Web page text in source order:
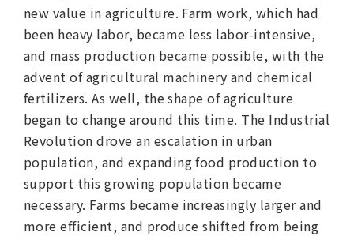
new value in agriculture. Farm work, which had
been heavy labor, became less labor-intensive,
and mass production became possible, with the
advent of agricultural machinery and chemical
fertilizers. As well, the shape of agriculture
began to change around this time. The Industrial
Revolution drove an escalation in urban
population, and expanding food production to
support this growing population became
necessary. Farms became increasingly larger and
more efficient, and produce shifted from being